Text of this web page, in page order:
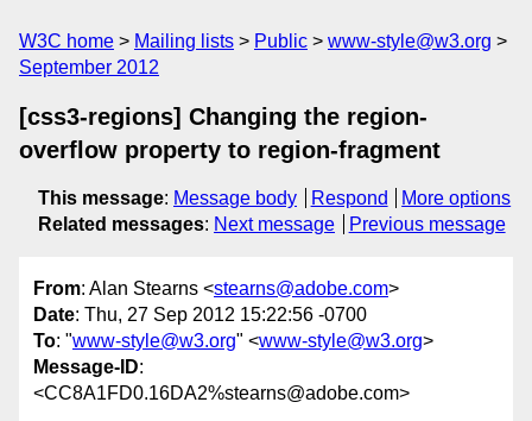
W3C home Mailing lists Public
www-style@w3.org
September 2012
[css3-regions] Changing the region-
overflow property to region-fragment
This message: Message body Respond
More options
Related messages: Next message Previous message
From: Alan Stearns <stearns@adobe.com>
Date: Thu, 27 Sep 2012 15:22:56 -0700
To: "www-style@w3.org" <www-style@w3.org>
Message-ID:
<CC8A1FD0.16DA2%stearns@adobe.com>